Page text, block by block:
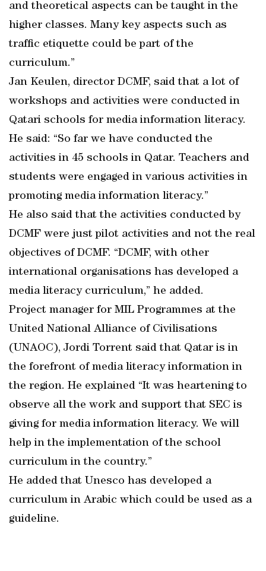
and theoretical aspects can be taught in the
higher classes. Many key aspects such as
traffic etiquette could be part of the
curriculum.”
Jan Keulen, director DCMF, said that a lot of
workshops and activities were conducted in
Qatari schools for media information literacy.
He said: “So far we have conducted the
activities in 45 schools in Qatar. Teachers and
students were engaged in various activities in
promoting media information literacy.”
He also said that the activities conducted by
DCMF were just pilot activities and not the real
objectives of DCMF. “DCMF, with other
international organisations has developed a
media literacy curriculum,” he added.
Project manager for MIL Programmes at the
United National Alliance of Civilisations
(UNAOC), Jordi Torrent said that Qatar is in
the forefront of media literacy information in
the region. He explained “It was heartening to
observe all the work and support that SEC is
giving for media information literacy. We will
help in the implementation of the school
curriculum in the country.”
He added that Unesco has developed a
curriculum in Arabic which could be used as a
guideline.